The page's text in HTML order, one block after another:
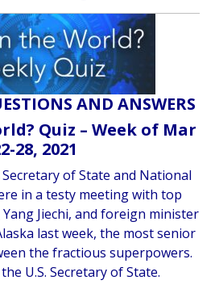
AND ANSWERS
Quiz – Week of Mar
28, 2021
of State and National
in a testy meeting with top
Jiechi, and foreign minister
last week, the most senior
the fractious superpowers.
U.S. Secretary of State.